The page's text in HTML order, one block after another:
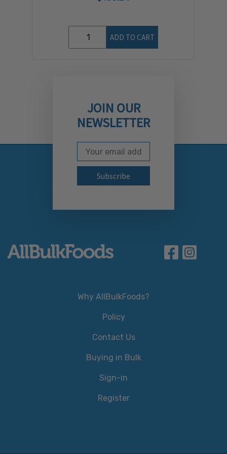
ADD TO CART
JOIN OUR
NEWSLETTER
Subscribe to our
Email Address
Why AllBulkFoods?
Policy
Contact Us
Buying in Bulk
Sign-in
Register